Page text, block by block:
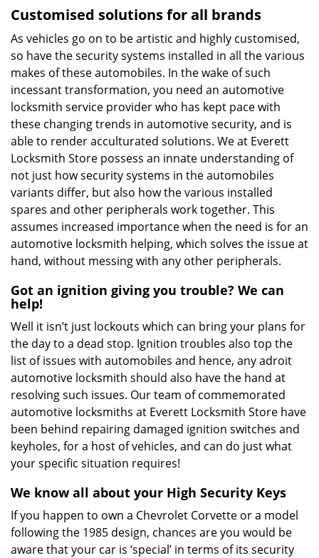
Customised solutions for all brands
As vehicles go on to be artistic and highly customised,
so have the security systems installed in all the various
makes of these automobiles. In the wake of such
incessant transformation, you need an automotive
locksmith service provider who has kept pace with
these changing trends in automotive security, and is
able to render acculturated solutions. We at Everett
Locksmith Store possess an innate understanding of
not just how security systems in the automobiles
variants differ, but also how the various installed
spares and other peripherals work together. This
assumes increased importance when the need is for an
automotive locksmith helping, which solves the issue at
hand, without messing with any other peripherals.
Got an ignition giving you trouble? We can
help!
Well it isn’t just lockouts which can bring your plans for
the day to a dead stop. Ignition troubles also top the
list of issues with automobiles and hence, any adroit
automotive locksmith should also have the hand at
resolving such issues. Our team of commemorated
automotive locksmiths at Everett Locksmith Store have
been behind repairing damaged ignition switches and
keyholes, for a host of vehicles, and can do just what
your specific situation requires!
We know all about your High Security Keys
If you happen to own a Chevrolet Corvette or a model
following the 1985 design, chances are you would be
aware that your car is ‘special’ in terms of its security